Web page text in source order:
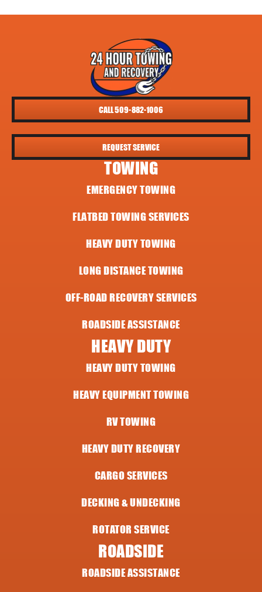
CALL 509-882-1006
REQUEST SERVICE
TOWING
EMERGENCY TOWING
FLATBED TOWING SERVICES
HEAVY DUTY TOWING
LONG DISTANCE TOWING
OFF-ROAD RECOVERY SERVICES
ROADSIDE ASSISTANCE
HEAVY DUTY
HEAVY DUTY TOWING
HEAVY EQUIPMENT TOWING
RV TOWING
HEAVY DUTY RECOVERY
CARGO SERVICES
DECKING & UNDECKING
ROTATOR SERVICE
ROADSIDE
ROADSIDE ASSISTANCE